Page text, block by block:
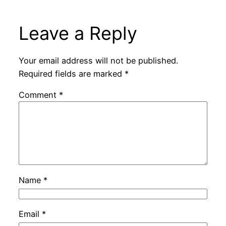
Leave a Reply
Your email address will not be published.
Required fields are marked *
Comment *
Name *
Email *